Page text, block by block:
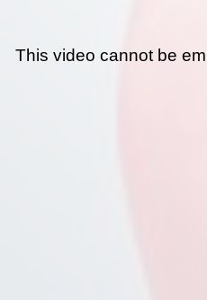
This video cannot be